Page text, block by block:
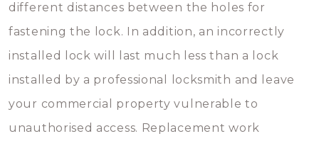
different distances between the holes for
fastening the lock. In addition, an incorrectly
installed lock will last much less than a lock
installed by a professional locksmith and leave
your commercial property vulnerable to
unauthorised access. Replacement work